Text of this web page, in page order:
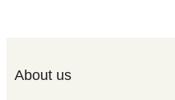
About us